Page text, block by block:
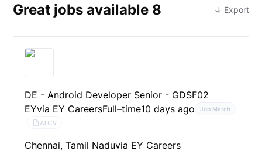
Great jobs available 8 ↓ Export
DE - Android Developer Senior - GDSF02
EYvia EY CareersFull–time10 days ago Job Match
AI CV
Chennai, Tamil Naduvia EY Careers